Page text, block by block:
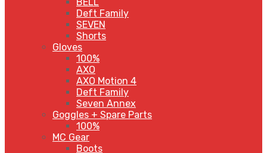
Deft Family
SEVEN
Shorts
Gloves
100%
AXO
AXO Motion 4
Deft Family
Seven Annex
Goggles + Spare Parts
100%
MC Gear
Boots